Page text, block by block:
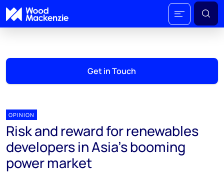
Get in Touch
OPINION
Risk and reward for renewables
developers in Asia’s booming
power market